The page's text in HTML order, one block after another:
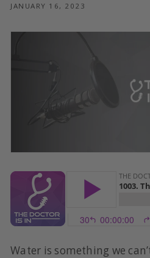
JANUARY 16, 2023
Water is something we